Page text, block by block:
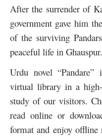
After the surrender of
government gave him
of the surviving
peaceful life in Ghauspur.
Urdu novel
virtual library in a
study of our visitors.
read online or
format and enjoy offline